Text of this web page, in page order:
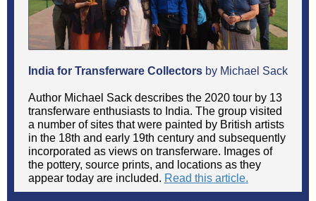
India for Transferware Collectors by Michael Sack
Author Michael Sack describes the 2020 tour by 13
transferware enthusiasts to India. The group visited
a number of sites that were painted by British artists
in the 18th and early 19th century and subsequently
incorporated as views on transferware. Images of
the pottery, source prints, and locations as they
appear today are included. Read this article.